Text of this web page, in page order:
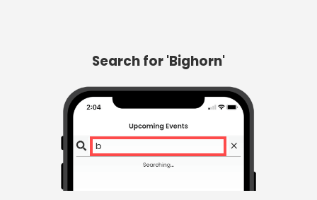
Search for 'Bighorn'
big